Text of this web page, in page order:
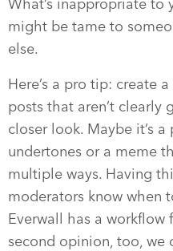
What’s inappropriate to
might be tame to
else.
Here’s a pro tip: create
posts that aren’t clearly
closer look. Maybe it’s
undertones or a meme
multiple ways. Having
moderators know when
Everwall has a workflow
second opinion, too, we